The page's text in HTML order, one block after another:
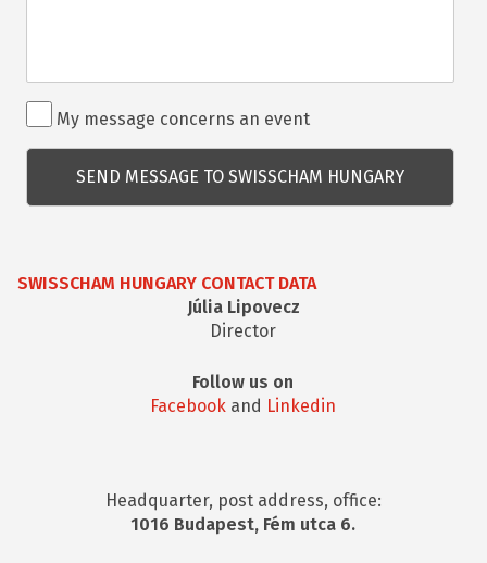
Rendezvénnyel
kapcsolatos
kérdés
My message concerns an event
SWISSCHAM HUNGARY CONTACT DATA
Júlia Lipovecz
Director
Follow us on
Facebook and Linkedin
Headquarter, post address, office:
1016 Budapest, Fém utca 6.